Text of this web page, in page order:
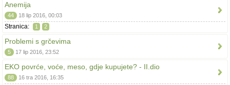
Anemija
44 18 lip 2016, 00:03
Stranica: 1 2
Problemi s grčevima
5 17 lip 2016, 23:52
EKO povrće, voće, meso, gdje kupujete? - II.dio
88 16 tra 2016, 16:35